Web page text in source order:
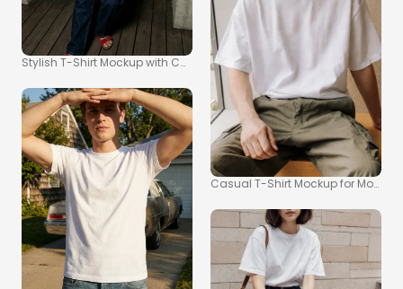
Stylish T-Shirt Mockup with Casual Urban Vibe
Casual T-Shirt Mockup for Modern